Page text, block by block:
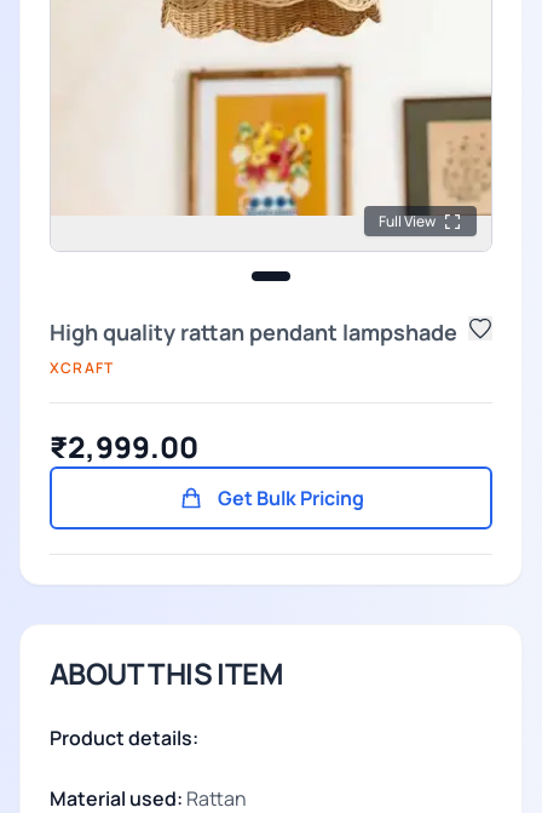
Full View
High quality rattan pendant lampshade
XCRAFT
₹2,999.00
Get Bulk Pricing
ABOUT THIS ITEM
Product details:
Material used: Rattan